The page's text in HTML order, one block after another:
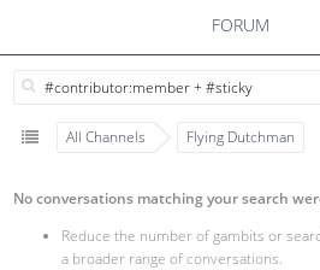
FORUM
All Channels Flying Dutchman
No conversations matching your search
Reduce the number of gambits or
a broader range of conversations.